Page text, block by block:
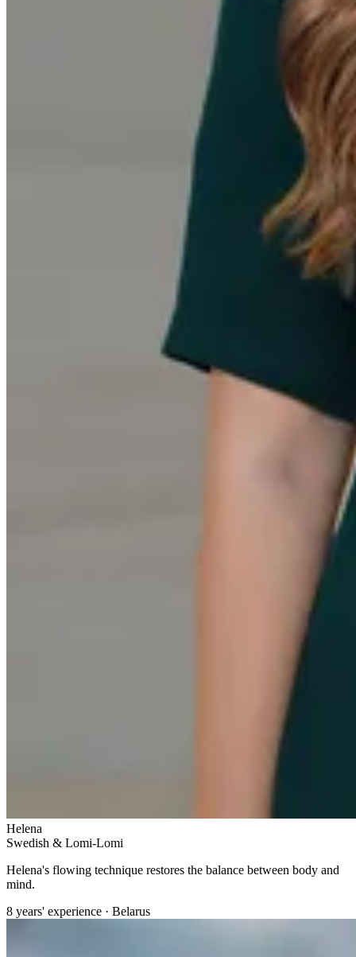
Helena
Swedish & Lomi-Lomi
Helena's flowing technique restores the balance between body and
mind.
8 years' experience · Belarus